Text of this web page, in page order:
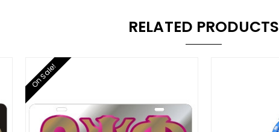
RELATED PRODUCTS
On Sale!